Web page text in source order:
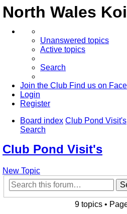
North Wales
Unanswered topics
Active topics
Search
Join the Club Find us on
Login
Register
Board index Club Pond Visit's
Search
Club Pond Visit's
New Topic
9 topics •